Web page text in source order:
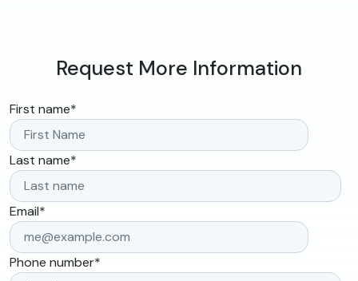
Request More Information
First name*
Last name*
Email*
Phone number*